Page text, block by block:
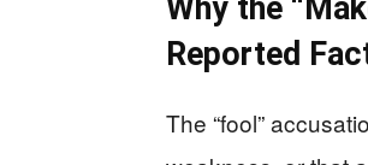
Why the
Reported
The “fool”